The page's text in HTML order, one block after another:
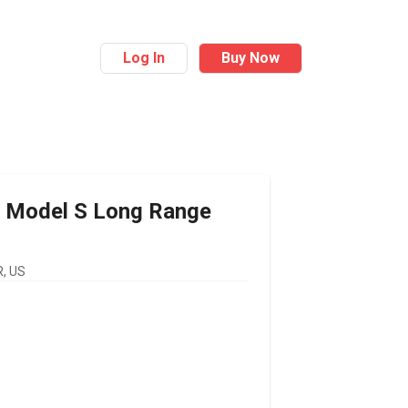
Log In Buy Now
Model S Long Range
US